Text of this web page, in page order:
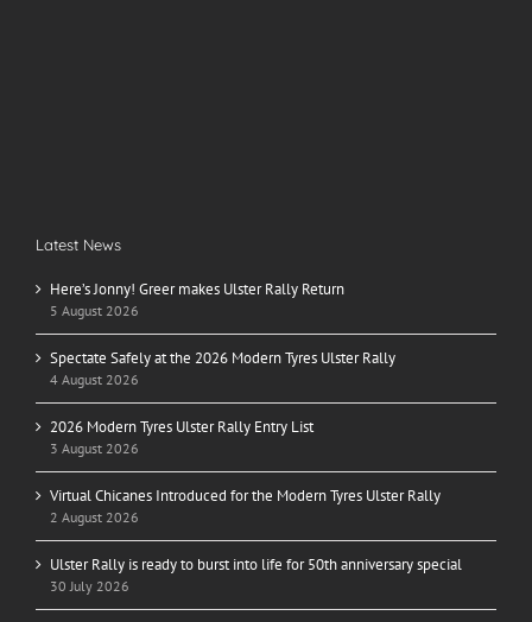
Latest News
Here’s Jonny! Greer makes Ulster Rally Return
5 August 2026
Spectate Safely at the 2026 Modern Tyres Ulster Rally
4 August 2026
2026 Modern Tyres Ulster Rally Entry List
3 August 2026
Virtual Chicanes Introduced for the Modern Tyres Ulster Rally
2 August 2026
Ulster Rally is ready to burst into life for 50th anniversary special
30 July 2026